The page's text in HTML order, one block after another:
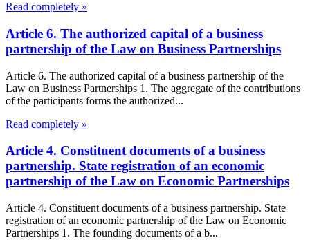
Read completely »
Article 6. The authorized capital of a business
partnership of the Law on Business Partnerships
Article 6. The authorized capital of a business partnership of the
Law on Business Partnerships 1. The aggregate of the contributions
of the participants forms the authorized...
Read completely »
Article 4. Constituent documents of a business
partnership. State registration of an economic
partnership of the Law on Economic Partnerships
Article 4. Constituent documents of a business partnership. State
registration of an economic partnership of the Law on Economic
Partnerships 1. The founding documents of a b...